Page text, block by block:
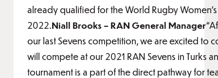
already qualified for the World Rugby
2022.Niall Brooks – RAN General Manager
our last Sevens competition, we are excited to
will compete at our 2021 RAN Sevens in Turks
tournament is a part of the direct pathway for